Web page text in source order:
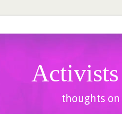
thoughts